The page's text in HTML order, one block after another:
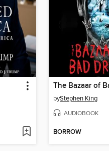
The Bazaar of
byStephen King
AUDIOBOOK
BORROW